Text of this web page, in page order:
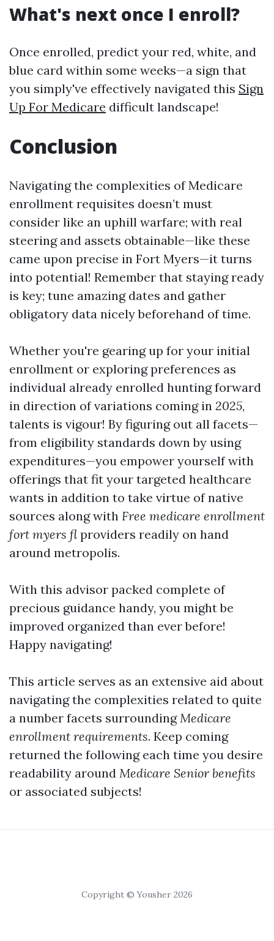
What's next once I enroll?
Once enrolled, predict your red, white, and
blue card within some weeks—a sign that
you simply've effectively navigated this Sign
Up For Medicare difficult landscape!
Conclusion
Navigating the complexities of Medicare
enrollment requisites doesn’t must
consider like an uphill warfare; with real
steering and assets obtainable—like these
came upon precise in Fort Myers—it turns
into potential! Remember that staying ready
is key; tune amazing dates and gather
obligatory data nicely beforehand of time.
Whether you're gearing up for your initial
enrollment or exploring preferences as
individual already enrolled hunting forward
in direction of variations coming in 2025,
talents is vigour! By figuring out all facets—
from eligibility standards down by using
expenditures—you empower yourself with
offerings that fit your targeted healthcare
wants in addition to take virtue of native
sources along with Free medicare enrollment
fort myers fl providers readily on hand
around metropolis.
With this advisor packed complete of
precious guidance handy, you might be
improved organized than ever before!
Happy navigating!
This article serves as an extensive aid about
navigating the complexities related to quite
a number facets surroundingMedicare
enrollment requirements. Keep coming
returned the following each time you desire
readability around Medicare Senior benefits
or associated subjects!
Copyright © Yousher 2026